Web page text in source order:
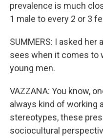
prevalence is much
1 male to every 2 or 3
SUMMERS: I asked
sees when it comes to
young men.
VAZZANA: You know,
always kind of working
stereotypes, these
sociocultural